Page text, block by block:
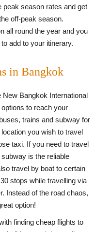
peak season rates and get
off-peak season.
all round the year and you
add to your itinerary.
in Bangkok
Bangkok International
to reach your
trains and subway for
you wish to travel
taxi. If you need to travel
is the reliable
travel by boat to certain
stops while travelling via
Instead of the road chaos,
option!
finding cheap flights to